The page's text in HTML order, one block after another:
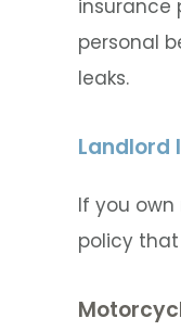
insurance
personal
leaks.
Landlord
If you
policy